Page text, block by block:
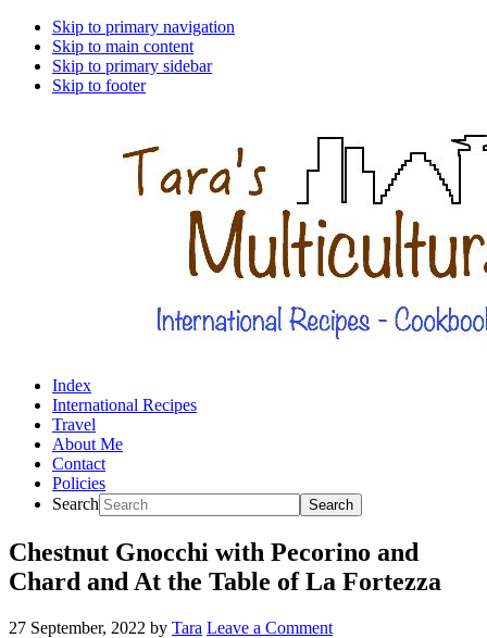
Skip to primary navigation
Skip to main content
Skip to primary sidebar
Skip to footer
Index
International Recipes
Travel
About Me
Contact
Policies
Search
Chestnut Gnocchi with Pecorino and
Chard and At the Table of La Fortezza
27 September, 2022 by Tara Leave a Comment